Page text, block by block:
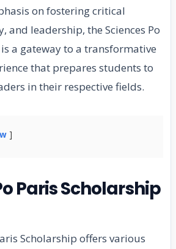
on fostering critical
and leadership, the Sciences Po
a gateway to a transformative
that prepares students to
in their respective fields.
Paris Scholarship
Scholarship offers various